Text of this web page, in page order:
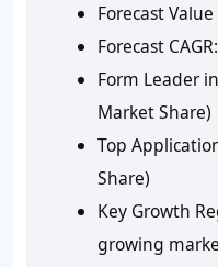
Forecast
Forecast CAGR:
Form Leader
Market Share)
Top
Share)
Key Growth
growing